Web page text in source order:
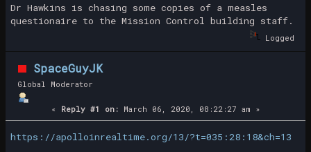
Dr Hawkins is chasing some copies of a measles
questionaire to the Mission Control building staff.
Logged
SpaceGuyJK
Global Moderator
« Reply #1 on: March 06, 2020, 08:22:27 am »
https://apolloinrealtime.org/13/?t=035:28:18&ch=13